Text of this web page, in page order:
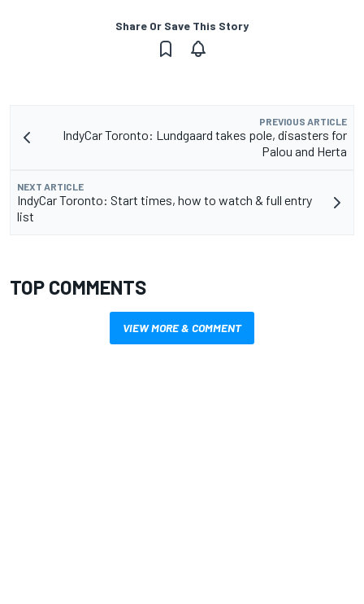
Share Or Save This Story
PREVIOUS ARTICLE
IndyCar Toronto: Lundgaard takes pole, disasters for
Palou and Herta
NEXT ARTICLE
IndyCar Toronto: Start times, how to watch & full entry
list
TOP COMMENTS
VIEW MORE & COMMENT